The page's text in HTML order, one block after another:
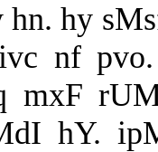
hn. hy
nf
mxF
hY.